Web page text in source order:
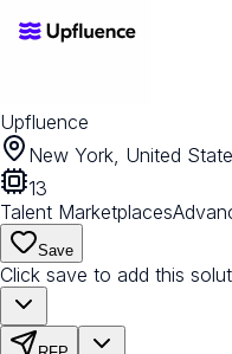
Upfluence
New York, United
13
Talent Marketplaces
Save
Click save to add this